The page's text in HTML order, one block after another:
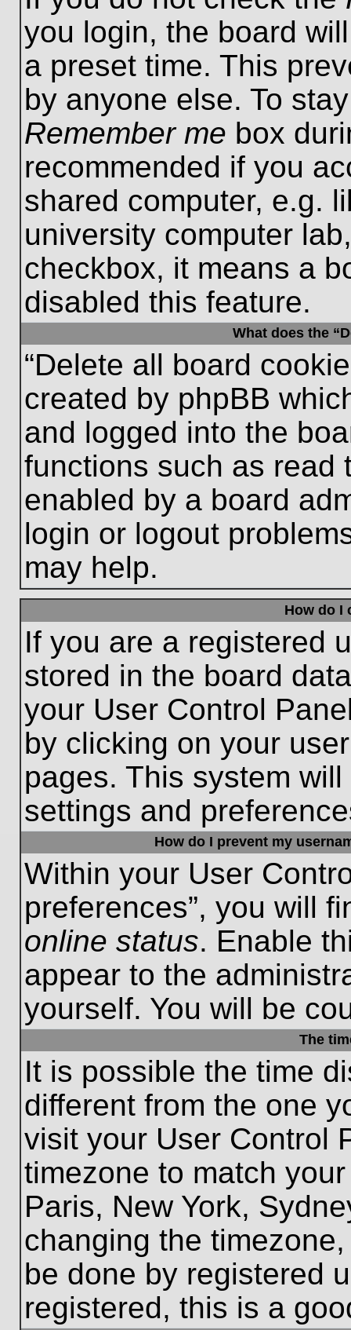
you login, the board
a preset time. This
by anyone else. To
Remember me box
recommended if you
shared computer, e.g.
university computer
checkbox, it means a
disabled this feature.
What does the
“Delete all board
created by phpBB
and logged into the
functions such as read
enabled by a board
login or logout
may help.
How do I
If you are a registered
stored in the board
your User Control
by clicking on your
pages. This system
settings and
How do I prevent my
Within your User
preferences”, you will
online status. Enable
appear to the
yourself. You will be
The
It is possible the time
different from the one
visit your User Control
timezone to match
Paris, New York,
changing the
be done by registered
registered, this is a